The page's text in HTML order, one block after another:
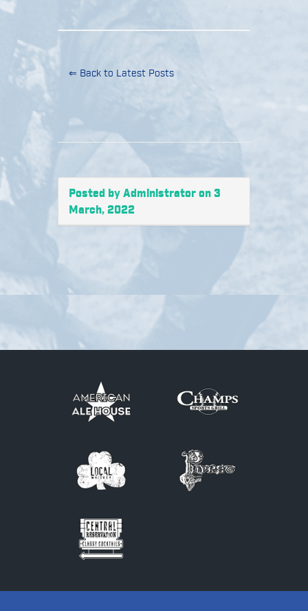
⇐ Back to Latest Posts
Posted by Administrator on 3
March, 2022